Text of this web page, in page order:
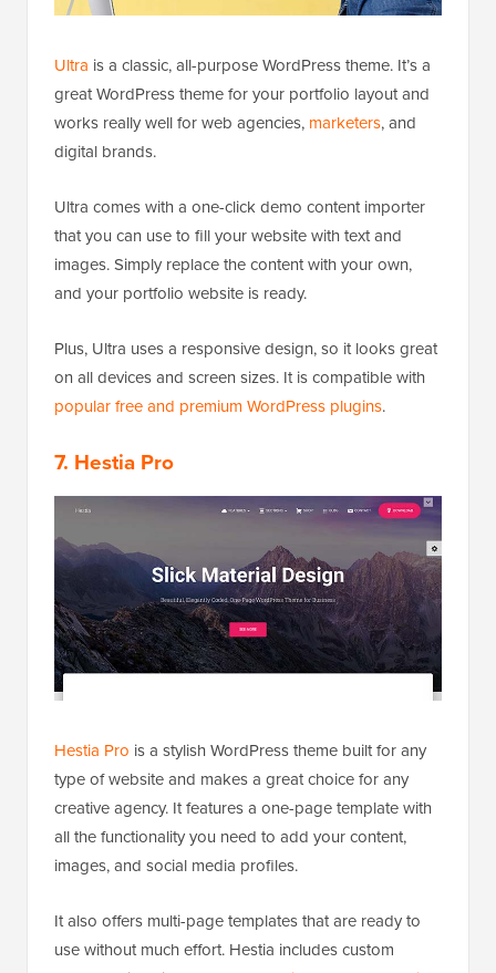
Ultra is a classic, all-purpose WordPress theme. It’s a
great WordPress theme for your portfolio layout and
works really well for web agencies, marketers, and
digital brands.
Ultra comes with a one-click demo content importer
that you can use to fill your website with text and
images. Simply replace the content with your own,
and your portfolio website is ready.
Plus, Ultra uses a responsive design, so it looks great
on all devices and screen sizes. It is compatible with
popular free and premium WordPress plugins.
7. Hestia Pro
Hestia Pro is a stylish WordPress theme built for any
type of website and makes a great choice for any
creative agency. It features a one-page template with
all the functionality you need to add your content,
images, and social media profiles.
It also offers multi-page templates that are ready to
use without much effort. Hestia includes custom